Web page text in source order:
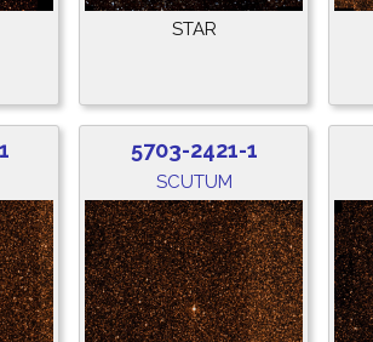
STAR
5703-2421-1
SCUTUM